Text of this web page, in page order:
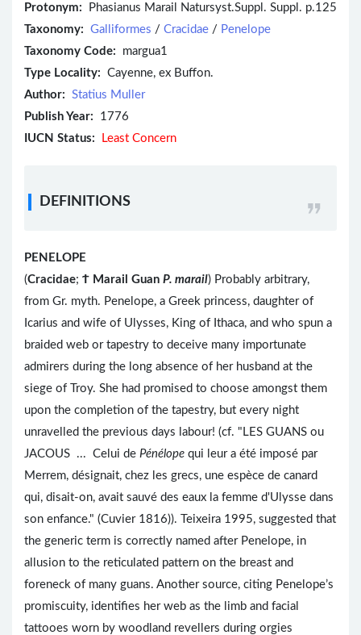
Protonym: Phasianus Marail Natursyst.Suppl. Suppl. p.125
Taxonomy: Galliformes / Cracidae / Penelope
Taxonomy Code: margua1
Type Locality: Cayenne, ex Buffon.
Author: Statius Muller
Publish Year: 1776
IUCN Status:
Least Concern
DEFINITIONS
PENELOPE
(Cracidae; Ϯ Marail Guan P. marail) Probably arbitrary,
from Gr. myth. Penelope, a Greek princess, daughter of
Icarius and wife of Ulysses, King of Ithaca, and who spun a
braided web or tapestry to deceive many importunate
admirers during the long absence of her husband at the
siege of Troy. She had promised to choose amongst them
upon the completion of the tapestry, but every night
unravelled the previous days labour! (cf. "LES GUANS ou
JACOUS ... Celui de Pénélope qui leur a été imposé par
Merrem, désignait, chez les grecs, une espèce de canard
qui, disait-on, avait sauvé des eaux la femme d'Ulysse dans
son enfance." (Cuvier 1816)). Teixeira 1995, suggested that
the generic term is correctly named after Penelope, in
allusion to the reticulated pattern on the breast and
foreneck of many guans. Another source, citing Penelope’s
promiscuity, identifies her web as the limb and facial
tattooes worn by woodland revellers during orgies